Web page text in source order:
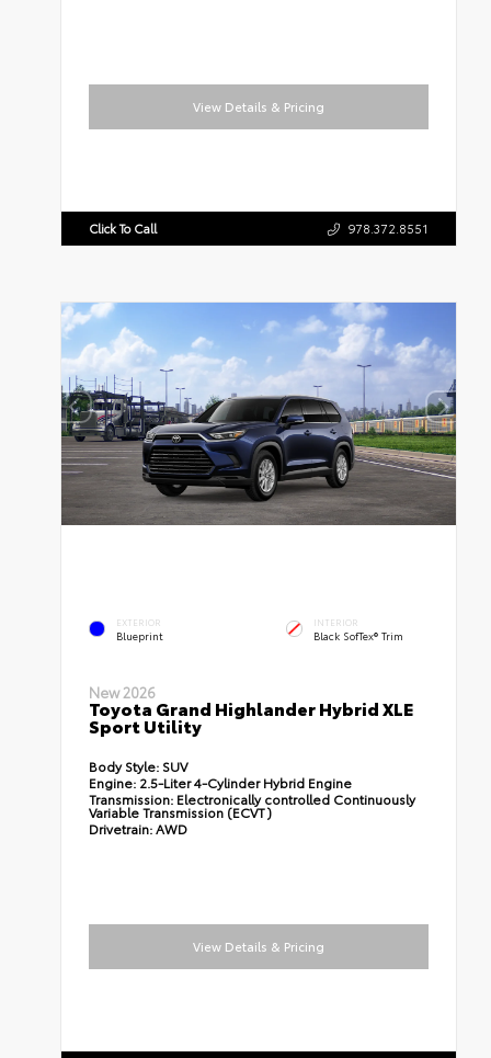
View Details & Pricing
Click To Call 978.372.8551
EXTERIOR
Blueprint
INTERIOR
Black SofTex® Trim
New 2026
Toyota Grand Highlander Hybrid XLE
Sport Utility
Body Style: SUV
Engine: 2.5-Liter 4-Cylinder Hybrid Engine
Transmission: Electronically controlled Continuously
Variable Transmission (ECVT)
Drivetrain:AWD
View Details & Pricing